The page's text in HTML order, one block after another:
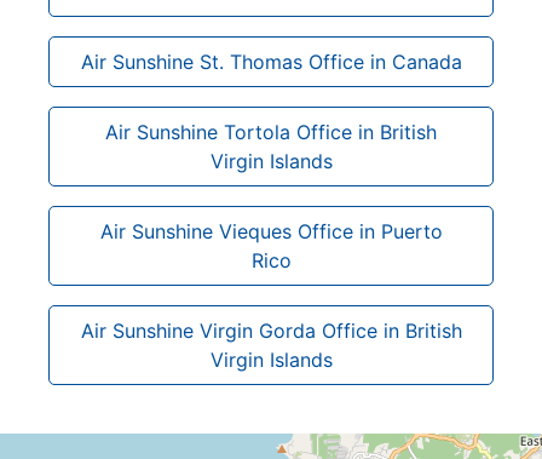
Air Sunshine St. Thomas Office in Canada
Air Sunshine Tortola Office in British
Virgin Islands
Air Sunshine Vieques Office in Puerto
Rico
Air Sunshine Virgin Gorda Office in British
Virgin Islands